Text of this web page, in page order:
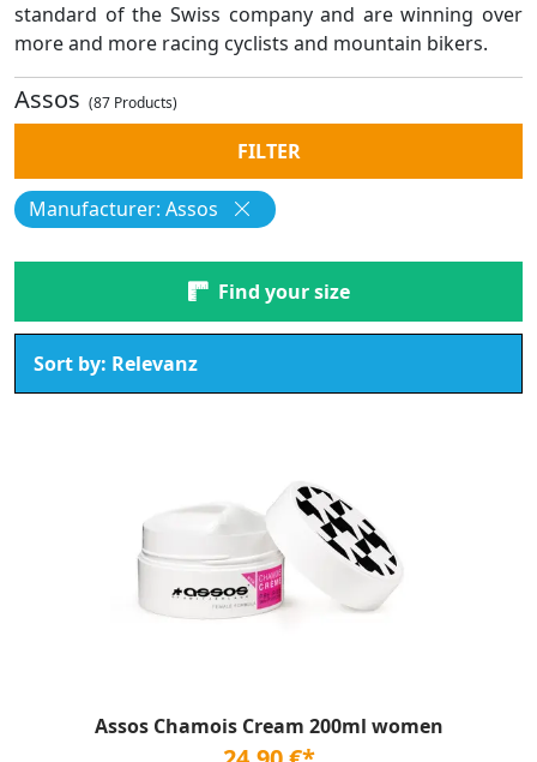
standard of the Swiss company and are winning over
more and more racing cyclists and mountain bikers.
Assos (87 Products)
FILTER
Manufacturer: Assos
Find your size
Assos Chamois Cream 200ml women